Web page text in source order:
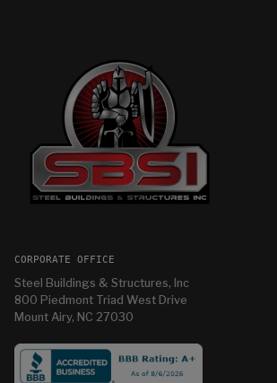
CORPORATE OFFICE
Steel Buildings & Structures, Inc
800 Piedmont Triad West Drive
Mount Airy, NC 27030